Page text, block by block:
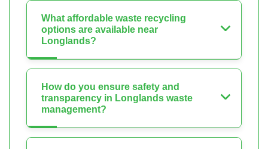
What affordable waste recycling
options are available near
Longlands?
How do you ensure safety and
transparency in Longlands waste
management?